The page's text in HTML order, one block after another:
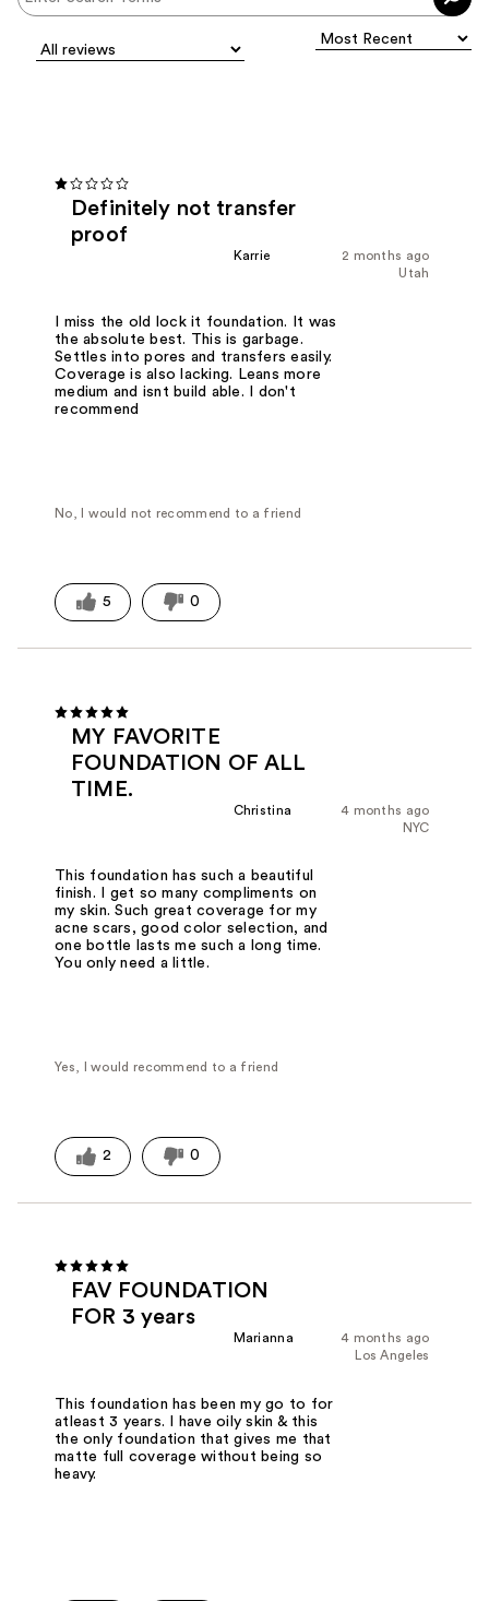
Definitely not transfer
proof
2 months ago
Karrie
Utah
I miss the old lock it foundation. It was
the absolute best. This is garbage.
Settles into pores and transfers easily.
Coverage is also lacking. Leans more
medium and isnt build able. I don't
recommend
No, I would not recommend to a friend
5 0
MY FAVORITE
FOUNDATION OF ALL
TIME.
4 months ago
Christina
NYC
This foundation has such a beautiful
finish. I get so many compliments on
my skin. Such great coverage for my
acne scars, good color selection, and
one bottle lasts me such a long time.
You only need a little.
Yes, I would recommend to a friend
2 0
FAV FOUNDATION
FOR 3 years
4 months ago
Marianna
Los Angeles
This foundation has been my go to for
atleast 3 years. I have oily skin & this
the only foundation that gives me that
matte full coverage without being so
heavy.